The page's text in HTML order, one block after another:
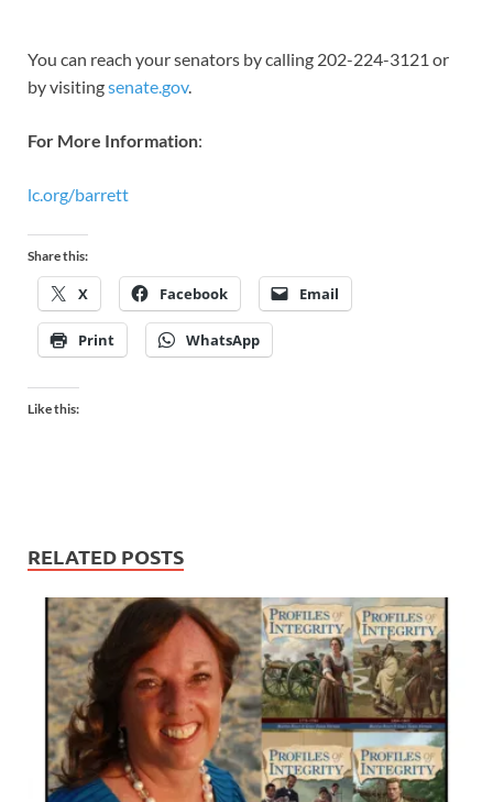
You can reach your senators by calling 202-224-3121 or
by visitingsenate.gov.
For More Information:
lc.org/barrett
Share this:
X Facebook Email
Print WhatsApp
Like this:
RELATED POSTS